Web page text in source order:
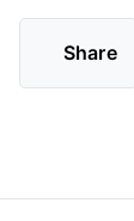
Share